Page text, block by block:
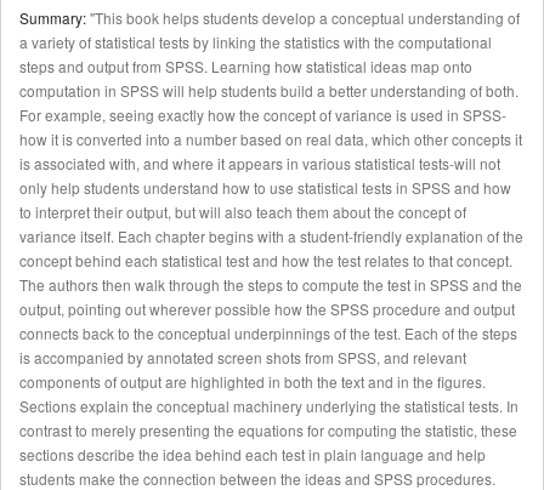
Summary:"This book helps students develop a conceptual understanding of
a variety of statistical tests by linking the statistics with the computational
steps and output from SPSS. Learning how statistical ideas map onto
computation in SPSS will help students build a better understanding of both.
For example, seeing exactly how the concept of variance is used in SPSS-
how it is converted into a number based on real data, which other concepts it
is associated with, and where it appears in various statistical tests-will not
only help students understand how to use statistical tests in SPSS and how
to interpret their output, but will also teach them about the concept of
variance itself. Each chapter begins with a student-friendly explanation of the
concept behind each statistical test and how the test relates to that concept.
The authors then walk through the steps to compute the test in SPSS and the
output, pointing out wherever possible how the SPSS procedure and output
connects back to the conceptual underpinnings of the test. Each of the steps
is accompanied by annotated screen shots from SPSS, and relevant
components of output are highlighted in both the text and in the figures.
Sections explain the conceptual machinery underlying the statistical tests. In
contrast to merely presenting the equations for computing the statistic, these
sections describe the idea behind each test in plain language and help
students make the connection between the ideas and SPSS procedures.